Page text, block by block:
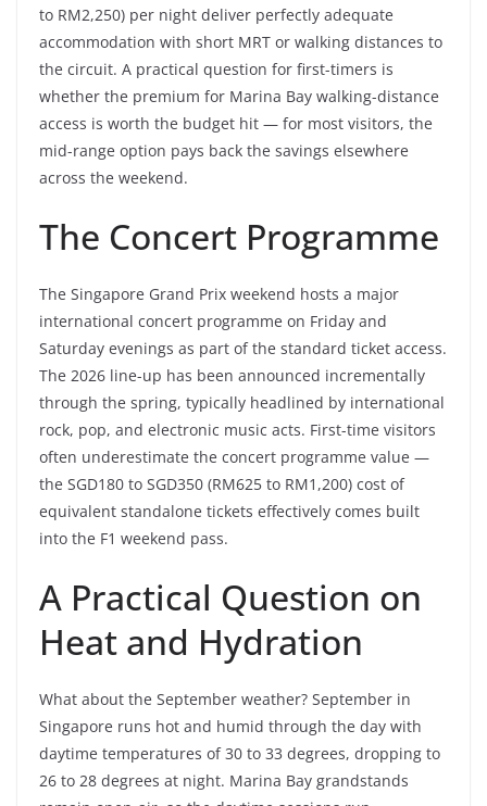
to RM2,250) per night deliver perfectly adequate
accommodation with short MRT or walking distances to
the circuit. A practical question for first-timers is
whether the premium for Marina Bay walking-distance
access is worth the budget hit — for most visitors, the
mid-range option pays back the savings elsewhere
across the weekend.
The Concert Programme
The Singapore Grand Prix weekend hosts a major
international concert programme on Friday and
Saturday evenings as part of the standard ticket access.
The 2026 line-up has been announced incrementally
through the spring, typically headlined by international
rock, pop, and electronic music acts. First-time visitors
often underestimate the concert programme value —
the SGD180 to SGD350 (RM625 to RM1,200) cost of
equivalent standalone tickets effectively comes built
into the F1 weekend pass.
A Practical Question on
Heat and Hydration
What about the September weather? September in
Singapore runs hot and humid through the day with
daytime temperatures of 30 to 33 degrees, dropping to
26 to 28 degrees at night. Marina Bay grandstands